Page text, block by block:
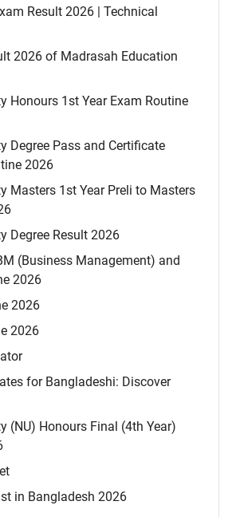
Result 2026 | Technical
2026 of Madrasah Education
Honours 1st Year Exam Routine
Degree Pass and Certificate
2026
Masters 1st Year Preli to Masters
Degree Result 2026
(Business Management) and
2026
2026
2026
for Bangladeshi: Discover
(NU) Honours Final (4th Year)
in Bangladesh 2026